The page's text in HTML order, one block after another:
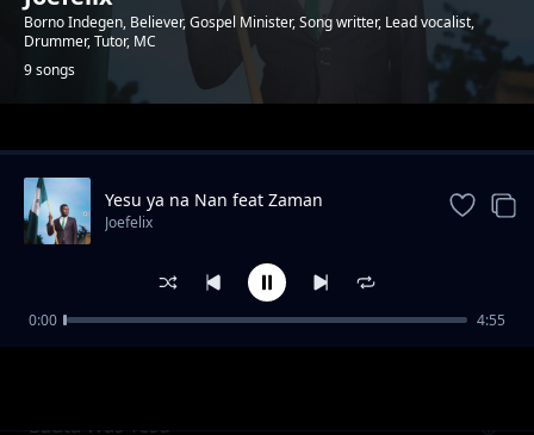
Borno Indegen, Believer, Gospel Minister, Song writter, Lead vocalist,
Drummer, Tutor, MC
9 songs
Trending
Bauta Was Yesu
Yesu ya na Nan feat Zaman
Joefelix
0:00 4:55